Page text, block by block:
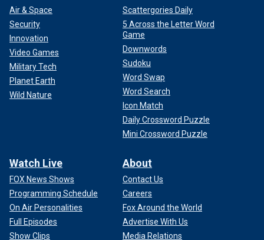
Air & Space
Security
Innovation
Video Games
Military Tech
Planet Earth
Wild Nature
Scattergories Daily
5 Across the Letter Word
Game
Downwords
Sudoku
Word Swap
Word Search
Icon Match
Daily Crossword Puzzle
Mini Crossword Puzzle
Watch Live
FOX News Shows
Programming Schedule
On Air Personalities
Full Episodes
Show Clips
About
Contact Us
Careers
Fox Around the World
Advertise With Us
Media Relations